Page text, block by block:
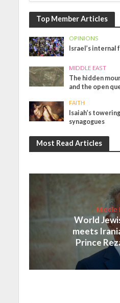
Top Member Articles
OPINIONS
Israel’s internal
MIDDLE EAST
The hidden
and the open
FAITH
Isaiah’s
synagogues
Most Read Articles
Middle
World
meets
Prince